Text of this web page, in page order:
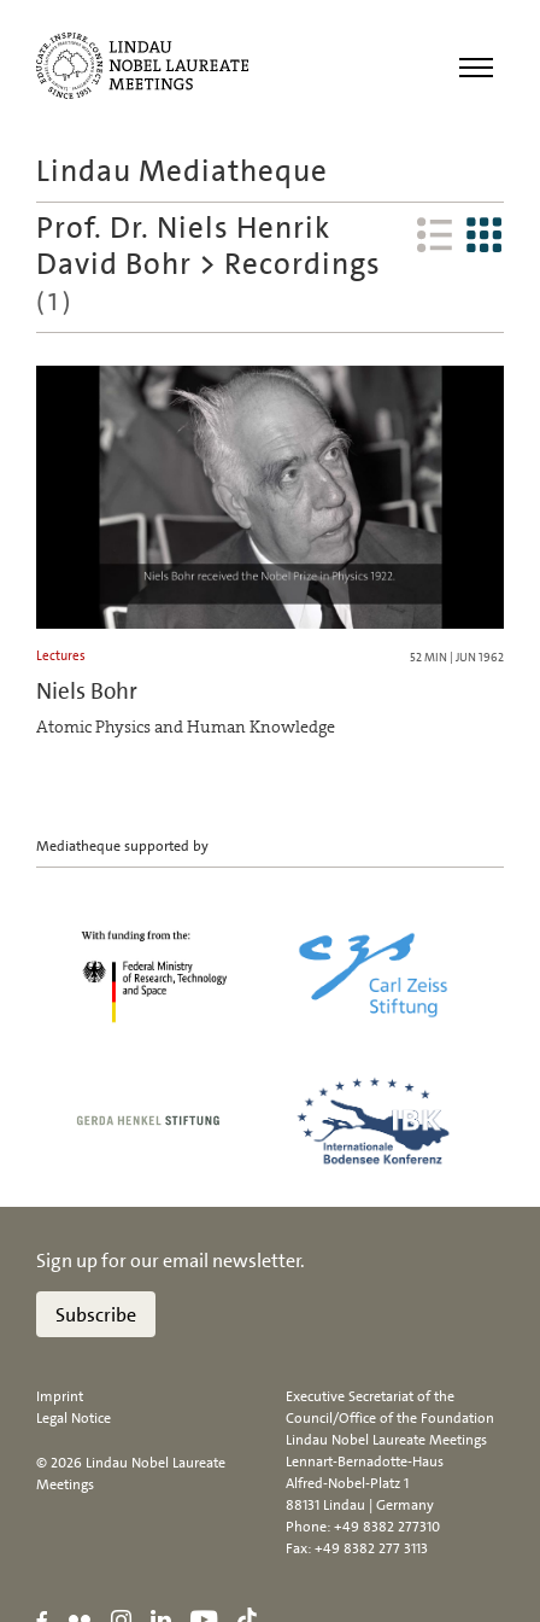
Menu
Meetings
Recordings
Educational
Lindau Mediatheque
Prof. Dr. Niels Henrik
David Bohr > Recordings
(1 )
Lectures 52 MIN | JUN 1962
Niels Bohr
Atomic Physics and Human Knowledge
Mediatheque supported by
Sign up for our email newsletter.
Subscribe
Imprint
Legal Notice
© 2026 Lindau Nobel Laureate
Meetings
Executive Secretariat of the
Council/Office of the Foundation
Lindau Nobel Laureate Meetings
Lennart-Bernadotte-Haus
Alfred-Nobel-Platz 1
88131 Lindau | Germany
Phone:+49 8382 277310
Fax: +49 8382 277 3113